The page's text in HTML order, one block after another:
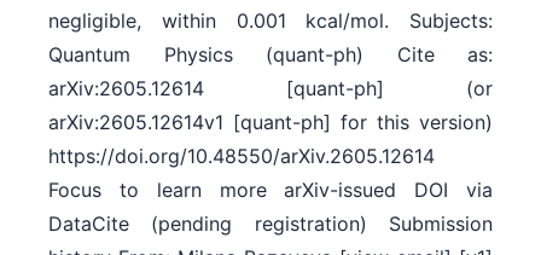
negligible, within 0.001 kcal/mol. Subjects:
Quantum Physics (quant-ph) Cite as:
arXiv:2605.12614 [quant-ph] (or
arXiv:2605.12614v1 [quant-ph] for this version)
https://doi.org/10.48550/arXiv.2605.12614
Focus to learn more arXiv-issued DOI via
DataCite (pending registration) Submission